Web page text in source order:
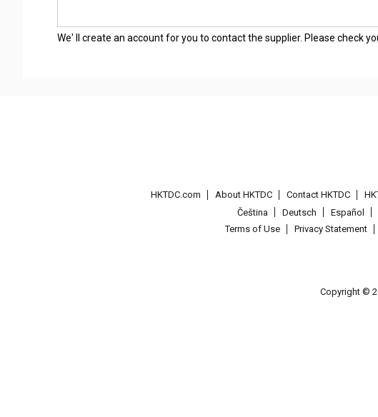
We' ll create an account for you to contact the supplier. Please check
HKTDC.com About HKTDC Contact HKTDC
Čeština
Deutsch Español
Terms of Use
Privacy Statement
Copyright ©